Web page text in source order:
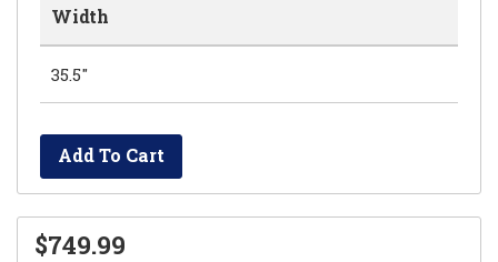
Width
35.5"
Add To Cart
$749.99